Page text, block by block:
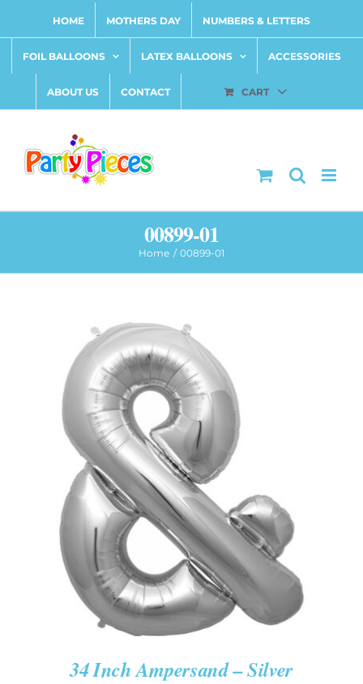
content
HOME MOTHERS DAY NUMBERS & LETTERS
FOIL BALLOONS LATEX BALLOONS ACCESSORIES
ABOUT US CONTACT CART
00899-01
Home 00899-01
ADD TO CART
/
DETAILS
34 Inch Ampersand – Silver